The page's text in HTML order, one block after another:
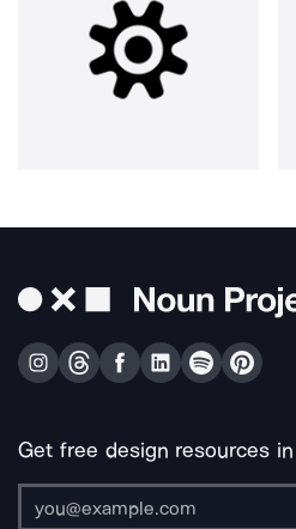
Get free design resources